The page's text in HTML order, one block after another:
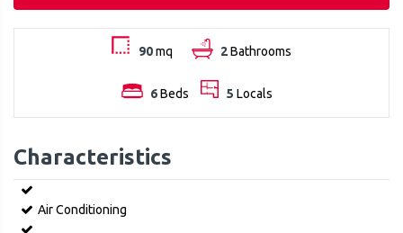
90mq 2Bathrooms
6Beds 5 Locals
Characteristics
Air Conditioning